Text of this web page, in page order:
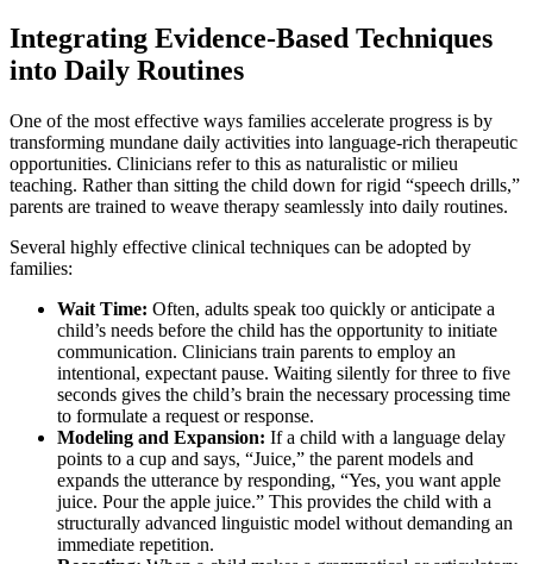
Integrating Evidence-Based Techniques
into Daily Routines
One of the most effective ways families accelerate progress is by
transforming mundane daily activities into language-rich therapeutic
opportunities. Clinicians refer to this as naturalistic or milieu
teaching. Rather than sitting the child down for rigid “speech drills,”
parents are trained to weave therapy seamlessly into daily routines.
Several highly effective clinical techniques can be adopted by
families:
Wait Time: Often, adults speak too quickly or anticipate a
child’s needs before the child has the opportunity to initiate
communication. Clinicians train parents to employ an
intentional, expectant pause. Waiting silently for three to five
seconds gives the child’s brain the necessary processing time
to formulate a request or response.
Modeling and Expansion: If a child with a language delay
points to a cup and says, “Juice,” the parent models and
expands the utterance by responding, “Yes, you want apple
juice. Pour the apple juice.” This provides the child with a
structurally advanced linguistic model without demanding an
immediate repetition.